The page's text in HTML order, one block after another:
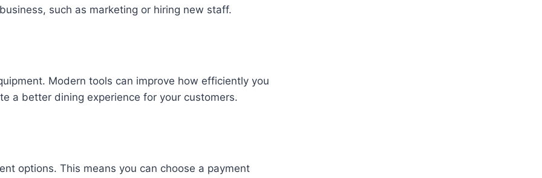
such as marketing or hiring new staff.
Modern tools can improve how efficiently you
a better dining experience for your customers.
options. This means you can choose a payment